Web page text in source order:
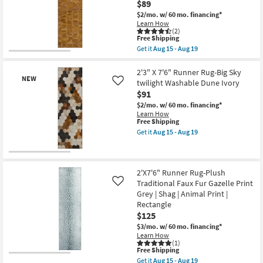
Faux
Fur
Giraffe
Print
Grey
|
Shag
Animal
Print
|
Rectangle
as
soon
as
Aug
15
$89
$2/mo. w/ 60 mo. financing*
Learn How
(2)
This
item
qualifies
Free
Shipping
Free Shipping
Get itAug 15 - Aug 19
2'3"
X
7'6"
Runner
Rug-
Big
Sky
Rust
Faux
Washable
as
soon
as
Aug
15
-
Aug
19
NEW
2'3" X 7'6" Runner Rug-Big Sky
twilight Washable Dune Ivory
$91
$2/mo. w/ 60 mo. financing*
Learn How
Like
This
item
qualifies
Free Shipping
Get itAug 15 - Aug 19
7'6"
Runner
Rug-
Big
Sky
twilight
Washable
Dune
Ivory
as
soon
2'X7'6" Runner Rug-Plush
Traditional Faux Fur Gazelle Print
Grey | Shag | Animal Print |
Rectangle
$125
$3/mo. w/ 60 mo. financing*
Learn How
(1)
Like
This
item
Free Shipping
Get itAug 15 - Aug 19